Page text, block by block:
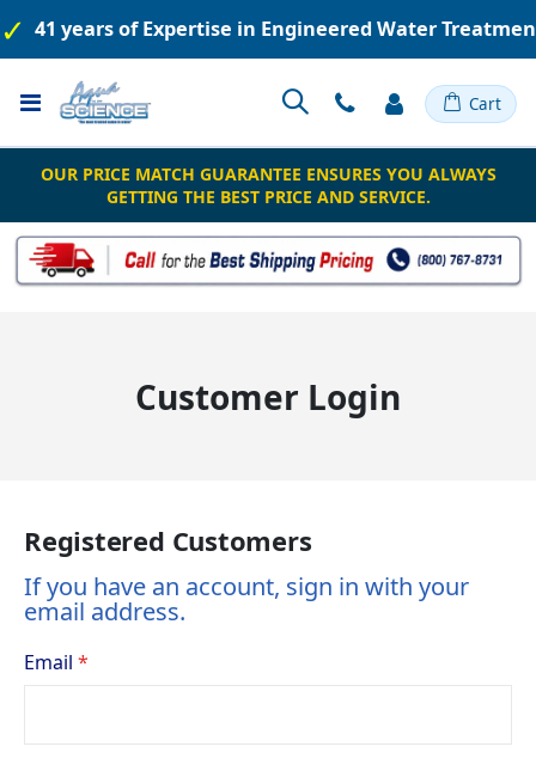
41 years of Expertise in Engineered Water
Toggle
Nav
Cart
OUR PRICE MATCH GUARANTEE ENSURES YOU ALWAYS
GETTING THE BEST PRICE AND SERVICE.
Customer Login
Registered Customers
If you have an account, sign in with your
email address.
Email